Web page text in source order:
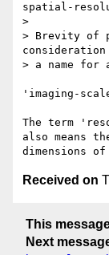
spatial-
>
> Brevity of
consideration
> a name for
'imaging-
The term
also means
Received on
This
Next